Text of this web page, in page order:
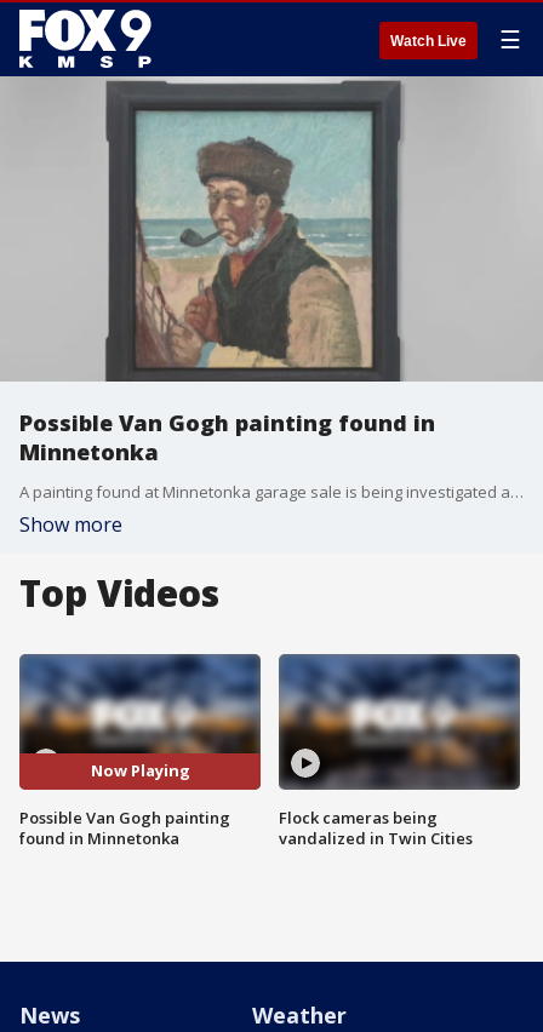
Watch Live ☰
Possible Van Gogh painting found in
Minnetonka
A painting found at Minnetonka garage sale is being investigated as a possible Van Gogh. FOX 9's Amy Hockert sit down with a Minnesota man who worked closely with a prolific art forger.
Show more
Top Videos
Now Playing
Possible Van Gogh painting
found in Minnetonka
Flock cameras being
vandalized in Twin Cities
News Weather